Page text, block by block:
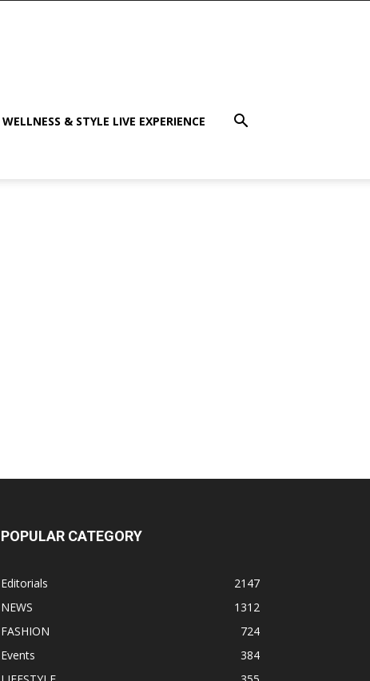
WELLNESS & STYLE LIVE EXPERIENCE
POPULAR CATEGORY
Editorials
2147
NEWS
1312
FASHION
724
Events
384